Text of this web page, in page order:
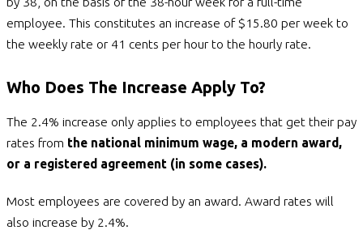
employee. This constitutes an increase of $15.80 per week to
the weekly rate or 41 cents per hour to the hourly rate.
Who Does The Increase Apply To?
The 2.4% increase only applies to employees that get their pay
rates from the national minimum wage, a modern award,
or a registered agreement (in some cases).
Most employees are covered by an award. Award rates will
also increase by 2.4%.